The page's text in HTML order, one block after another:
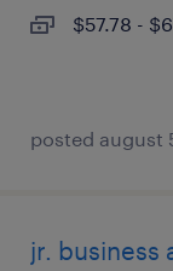
$57.78 -
posted august
jr. business